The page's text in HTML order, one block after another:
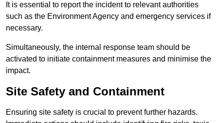
It is essential to report the incident to relevant authorities
such as the Environment Agency and emergency services if
necessary.
Simultaneously, the internal response team should be
activated to initiate containment measures and minimise the
impact.
Site Safety and Containment
Ensuring site safety is crucial to prevent further hazards.